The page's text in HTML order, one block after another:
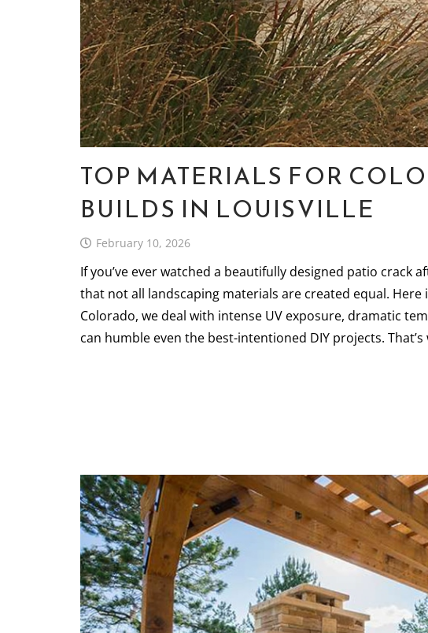
TOP MATERIALS FOR
BUILDS IN LOUISVILLE
February 10, 2026
If you’ve ever watched a beautifully designed patio crack
that not all landscaping materials are created equal.
Colorado, we deal with intense UV exposure, dramatic
can humble even the best-intentioned DIY projects.